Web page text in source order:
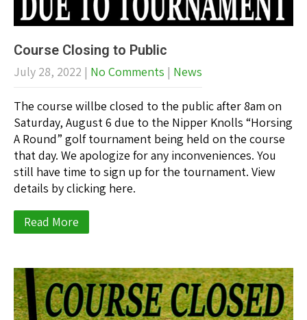
Course Closing to Public
July 28, 2022 | No Comments | News
The course willbe closed to the public after 8am on
Saturday, August 6 due to the Nipper Knolls “Horsing
A Round” golf tournament being held on the course
that day. We apologize for any inconveniences. You
still have time to sign up for the tournament. View
details by clicking here.
Read More